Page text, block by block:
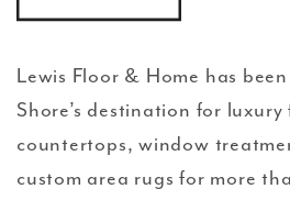
Lewis Floor & Home has
Shore’s destination for
countertops, window
custom area rugs for more